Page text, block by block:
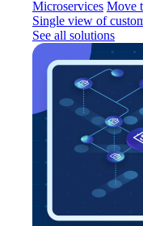
Microservices Move
Single view of
See all solutions